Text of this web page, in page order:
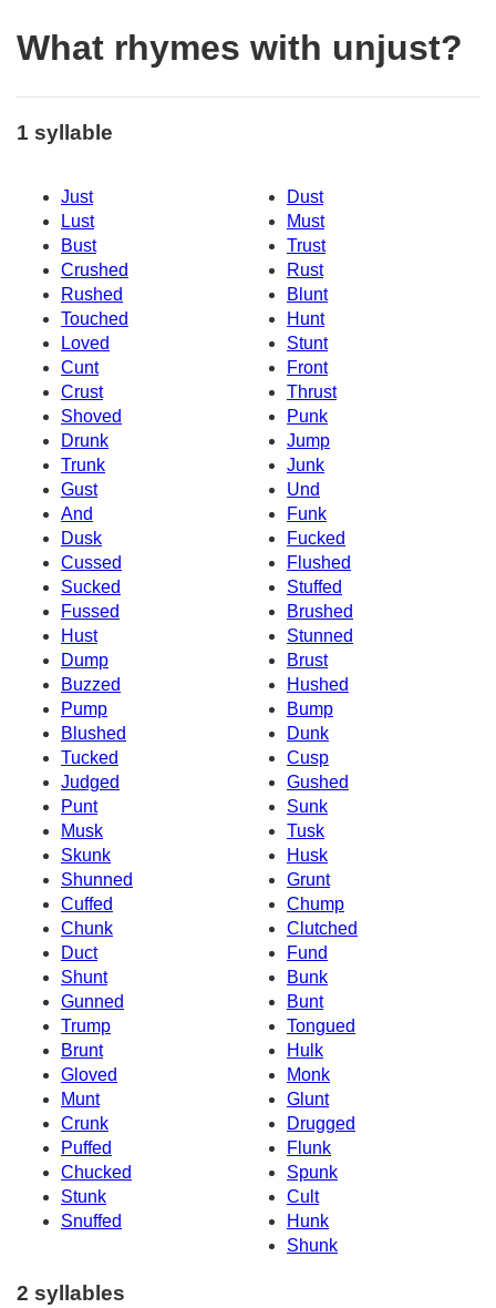
What rhymes with unjust?
1 syllable
Just
Dust
Lust
Must
Bust
Trust
Crushed
Rust
Rushed
Blunt
Touched
Hunt
Loved
Stunt
Cunt
Front
Crust
Thrust
Shoved
Punk
Drunk
Jump
Trunk
Junk
Gust
Und
And
Funk
Dusk
Fucked
Cussed
Flushed
Sucked
Stuffed
Fussed
Brushed
Hust
Stunned
Dump
Brust
Buzzed
Hushed
Pump
Bump
Blushed
Dunk
Tucked
Cusp
Judged
Gushed
Punt
Sunk
Musk
Tusk
Skunk
Husk
Shunned
Grunt
Cuffed
Chump
Chunk
Clutched
Duct
Fund
Shunt
Bunk
Gunned
Bunt
Trump
Tongued
Brunt
Hulk
Gloved
Monk
Munt
Glunt
Crunk
Drugged
Puffed
Flunk
Chucked
Spunk
Stunk
Cult
Snuffed
Hunk
Shunk
2 syllables